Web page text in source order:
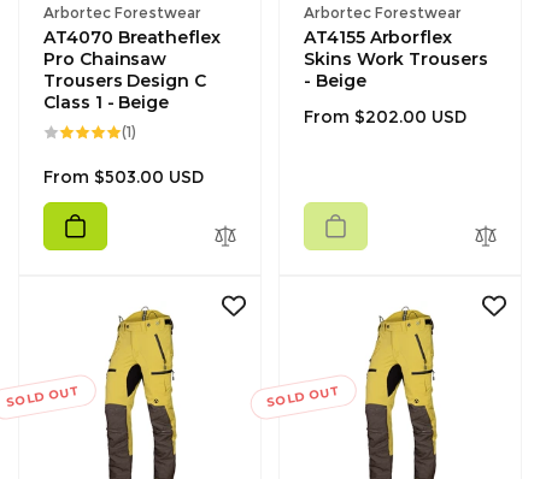
Vendor:
Arbortec Forestwear
AT4070 Breatheflex
Pro Chainsaw
Trousers Design C
Class 1 - Beige
(1)
Regular
price
From $503.00 USD
Vendor:
Arbortec Forestwear
AT4155 Arborflex
Skins Work Trousers
- Beige
Regular
From $202.00 USD
SOLD OUT SOLD OUT